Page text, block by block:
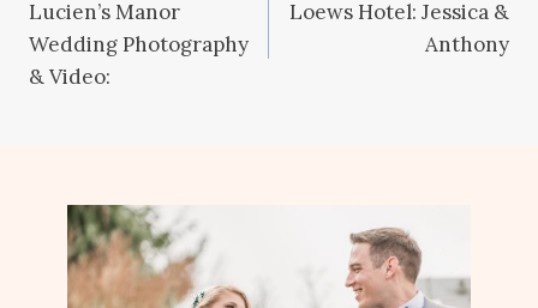
navigation
Lucien’s Manor
Wedding Photography
& Video:
Loews Hotel: Jessica &
Anthony